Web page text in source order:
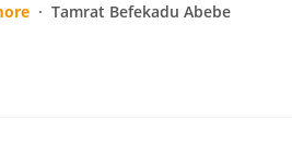
Tamrat Befekadu Abebe